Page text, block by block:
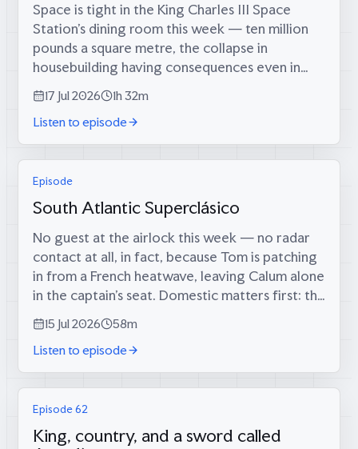
Space is tight in the King Charles III Space
Station’s dining room this week — ten million
pounds a square metre, the collapse in
housebuilding having consequences even in
orbit — which is fitting, because coming
through the airlock are two men who tried...
17 Jul 2026
1h 32m
Listen to episode
Episode
South Atlantic Superclásico
No guest at the airlock this week — no radar
contact at all, in fact, because Tom is patching
in from a French heatwave, leaving Calum alone
in the captain’s seat. Domestic matters first: the
long-foretold big score has finally materialised
(34 runs, since...
15 Jul 2026
58m
Listen to episode
Episode 62
King, country, and a sword called